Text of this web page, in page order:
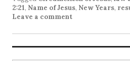
2:21, Name of Jesus, New Years,
Leave a comment